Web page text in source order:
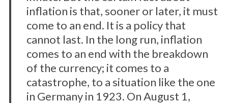
inflation is that, sooner or later, it must
come to an end. It is a policy that
cannot last. In the long run, inflation
comes to an end with the breakdown
of the currency; it comes to a
catastrophe, to a situation like the one
in Germany in 1923. On August 1,